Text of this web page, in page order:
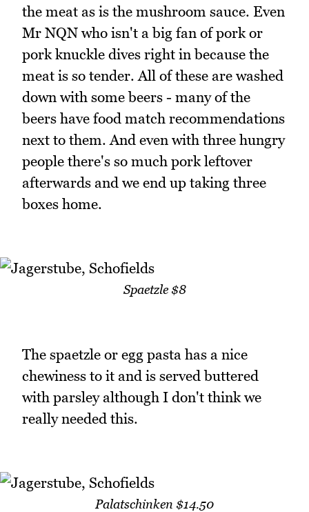
the meat as is the mushroom sauce. Even
Mr NQN who isn't a big fan of pork or
pork knuckle dives right in because the
meat is so tender. All of these are washed
down with some beers - many of the
beers have food match recommendations
next to them. And even with three hungry
people there's so much pork leftover
afterwards and we end up taking three
boxes home.
Spaetzle $8
The spaetzle or egg pasta has a nice
chewiness to it and is served buttered
with parsley although I don't think we
really needed this.
Palatschinken $14.50